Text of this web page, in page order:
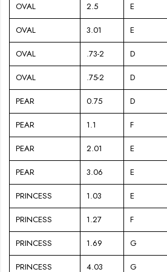
OVAL 2.5 E
OVAL 3.01 E
OVAL .73-2 D
OVAL .75-2 D
PEAR 0.75 D
PEAR 1.1 F
PEAR 2.01 E
PEAR 3.06 E
PRINCESS 1.03 E
PRINCESS 1.27 F
PRINCESS 1.69 G
PRINCESS 4.03 G